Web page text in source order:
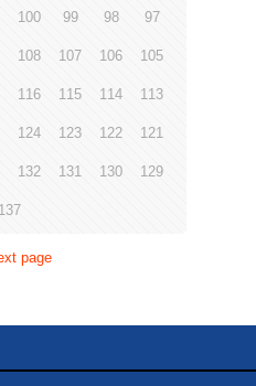
97
98
99
100
105
106
107
108
113
114
115
116
121
122
123
124
129
130
131
132
137
page